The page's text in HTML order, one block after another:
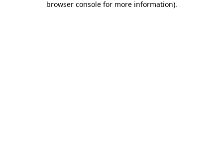
browser console for more information).